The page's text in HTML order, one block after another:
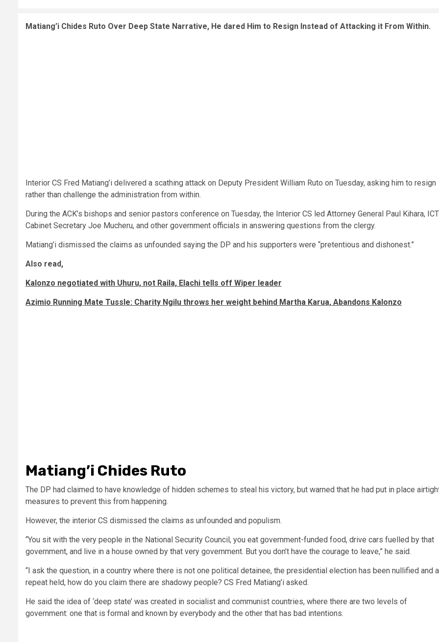
Matiang’i Chides Ruto Over Deep State Narrative, He dared Him to Resign Instead of Attacking it From Within.
Interior CS Fred Matiang’i delivered a scathing attack on Deputy President William Ruto on Tuesday, asking him to resign
rather than challenge the administration from within.
During the ACK’s bishops and senior pastors conference on Tuesday, the Interior CS led Attorney General Paul Kihara, ICT
Cabinet Secretary Joe Mucheru, and other government officials in answering questions from the clergy.
Matiang’i dismissed the claims as unfounded saying the DP and his supporters were “pretentious and dishonest.”
Also read,
Kalonzo negotiated with Uhuru, not Raila, Elachi tells off Wiper leader
Azimio Running Mate Tussle: Charity Ngilu throws her weight behind Martha Karua, Abandons Kalonzo
Matiang’i Chides Ruto
The DP had claimed to have knowledge of hidden schemes to steal his victory, but warned that he had put in place
measures to prevent this from happening.
However, the interior CS dismissed the claims as unfounded and populism.
“You sit with the very people in the National Security Council, you eat government-funded food, drive cars fuelled by that
government, and live in a house owned by that very government. But you don’t have the courage to leave,” he said.
“I ask the question, in a country where there is not one political detainee, the presidential election has been nullified and a
repeat held, how do you claim there are shadowy people? CS Fred Matiang’i asked.
He said the idea of ‘deep state’ was created in socialist and communist countries, where there are two levels of
government: one that is formal and known by everybody and the other that has bad intentions.